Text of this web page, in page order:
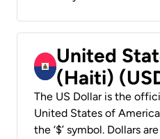
United
(Haiti)
The US Dollar is the
United States of
the ‘$’ symbol. Dollars